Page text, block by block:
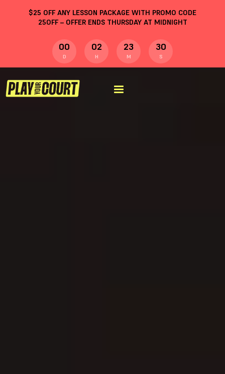
$25 OFF ANY LESSON PACKAGE WITH PROMO CODE
25OFF– OFFER ENDS THURSDAY AT MIDNIGHT
00
D
02
H
23
M
29
S